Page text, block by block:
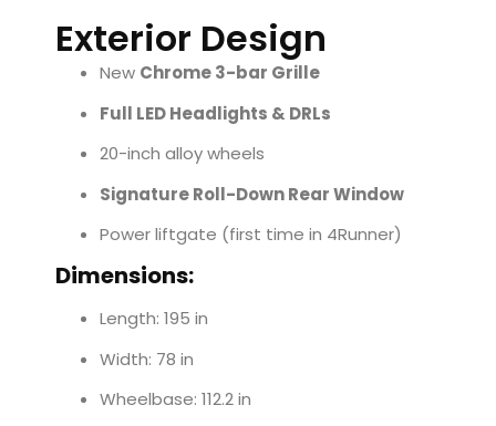
Exterior Design
New Chrome 3-bar Grille
Full LED Headlights & DRLs
20-inch alloy wheels
Signature Roll-Down Rear Window
Power liftgate (first time in 4Runner)
Dimensions:
Length: 195 in
Width: 78 in
Wheelbase: 112.2 in